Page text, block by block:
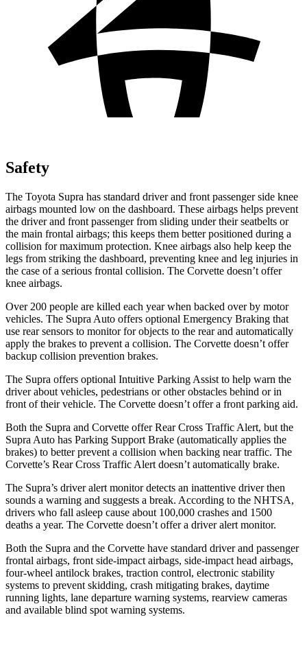
Safety
The Toyota Supra has standard driver and front passenger side knee
airbags mounted low on the dashboard. These airbags helps prevent
the driver and front passenger from sliding under their seatbelts or
the main frontal airbags; this keeps them better positioned during a
collision for maximum protection. Knee airbags also help keep the
legs from striking the dashboard, preventing knee and leg injuries in
the case of a serious frontal collision. The Corvette doesn’t offer
knee airbags.
Over 200 people are killed each year when backed over by motor
vehicles. The Supra Auto offers optional Emergency Braking that
use rear sensors to monitor for objects to the rear and automatically
apply the brakes to prevent a collision. The Corvette doesn’t offer
backup collision prevention brakes.
The Supra offers optional Intuitive Parking Assist to help warn the
driver about vehicles, pedestrians or other obstacles behind or in
front of their vehicle. The Corvette doesn’t offer a front parking aid.
Both the Supra and Corvette offer Rear Cross Traffic Alert, but the
Supra Auto has Parking Support Brake (automatically applies the
brakes) to better prevent a collision when backing near traffic. The
Corvette’s Rear Cross Traffic Alert doesn’t automatically brake.
The Supra’s driver alert monitor detects an inattentive driver then
sounds a warning and suggests a break. According to the NHTSA,
drivers who fall asleep cause about 100,000 crashes and 1500
deaths a year. The Corvette doesn’t offer a driver alert monitor.
Both the Supra and the Corvette have standard driver and passenger
frontal airbags, front side-impact airbags, side-impact head airbags,
four-wheel antilock brakes, traction control, electronic stability
systems to prevent skidding, crash mitigating brakes, daytime
running lights, lane departure warning systems, rearview cameras
and available blind spot warning systems.